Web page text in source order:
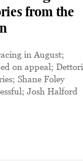
from the
in August;
on appeal; Dettori
Shane Foley
Josh Halford